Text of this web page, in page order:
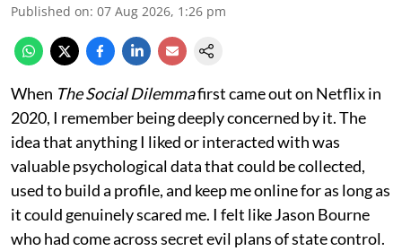
Published on: 07 Aug 2026, 1:26 pm
When The Social Dilemmafirst came out on Netflix in
2020, I remember being deeply concerned by it. The
idea that anything I liked or interacted with was
valuable psychological data that could be collected,
used to build a profile, and keep me online for as long as
it could genuinely scared me. I felt like Jason Bourne
who had come across secret evil plans of state control.